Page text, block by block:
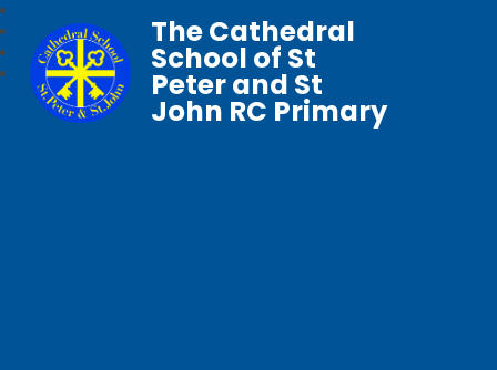
The Cathedral
School of St
Peter and St
John RC Primary